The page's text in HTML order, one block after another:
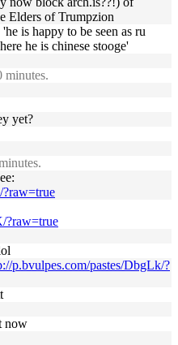
Elders of Trumpzion
is happy to be seen as ru
he is chinese stooge'
minutes.
yet?
?raw=true
p.bvulpes.com/pastes/DbgLk/?
now